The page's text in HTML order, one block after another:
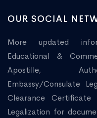
OUR SOCIAL
More updated
Educational &
Apostille,
Embassy/Consulate
Clearance
Legalization for